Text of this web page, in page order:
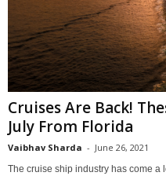
Cruises Are Back!
July From Florida
Vaibhav Sharda - June 26, 2021
The cruise ship industry has come a